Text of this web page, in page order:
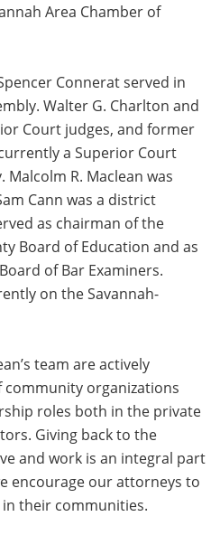
Area Chamber of
Connerat served in
Walter G. Charlton and
Court judges, and former
a Superior Court
Malcolm R. Maclean was
Cann was a district
as chairman of the
Board of Education and as
of Bar Examiners.
on the Savannah-
team are actively
organizations
roles both in the private
Giving back to the
and work is an integral part
encourage our attorneys to
their communities.